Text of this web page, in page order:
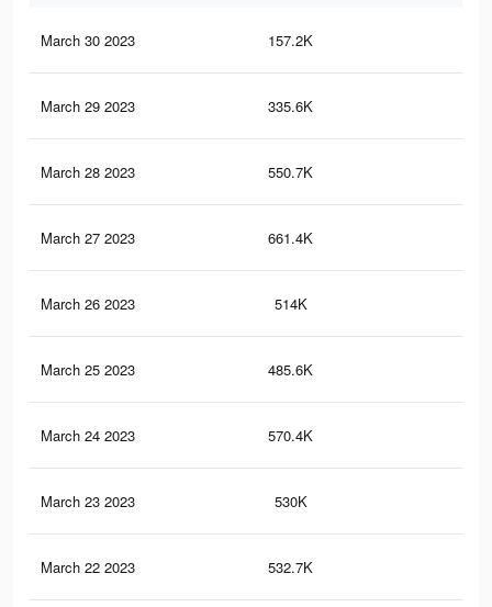
March 30 2023 157.2K
March 29 2023 335.6K
March 28 2023 550.7K
March 27 2023 661.4K
March 26 2023 514K
March 25 2023 485.6K
March 24 2023 570.4K
March 23 2023 530K
March 22 2023 532.7K